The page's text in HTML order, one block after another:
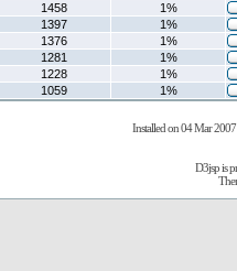
1458
1%
1397
1%
1376
1%
1281
1%
1228
1%
1059 1%
Installed on 04 Mar 2007
D3jsp is